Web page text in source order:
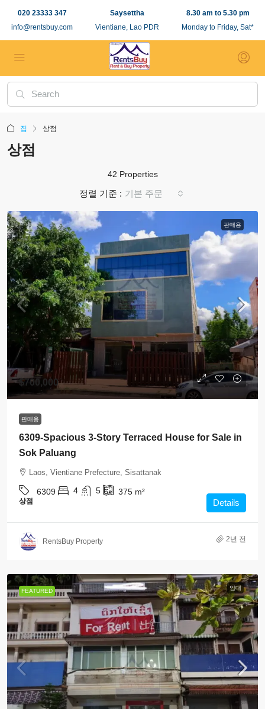
020 23333 347
info@rentsbuy.com
Saysettha
Vientiane, Lao PDR
8.30 am to 5.30 pm
Monday to Friday, Sat*
집 상점
상점
42 Properties
정렬 기준 : 기본 주문
판매용
$700,000
판매용
6309-Spacious 3-Story Terraced House for Sale in
Sok Paluang
Laos, Vientiane Prefecture, Sisattanak
6309 4 5 375 m²
상점 Details
RentsBuy Property 2년 전
FEATURED 임대